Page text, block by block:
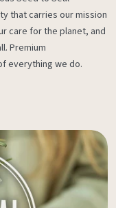
that carries our mission
care for the planet, and
Premium
everything we do.